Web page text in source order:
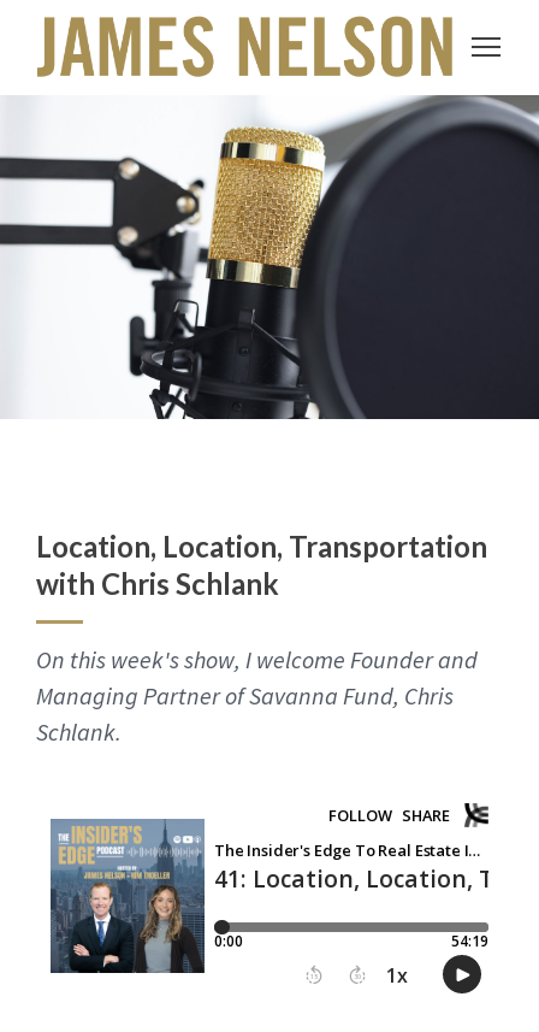
Location, Location, Transportation
with Chris Schlank
On this week's show, I welcome Founder and
Managing Partner of Savanna Fund, Chris
Schlank.